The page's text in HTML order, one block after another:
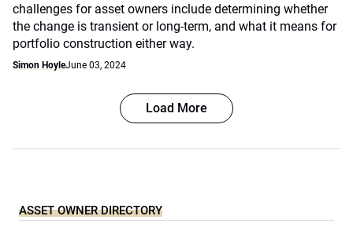
challenges for asset owners include determining whether
the change is transient or long-term, and what it means for
portfolio construction either way.
Simon HoyleJune 03, 2024
Load More
ASSET OWNER DIRECTORY